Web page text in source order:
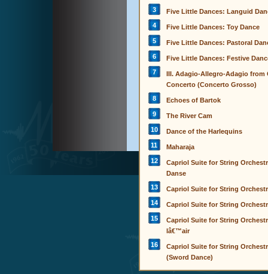
3
Five Little Dances: Languid
4
Five Little Dances: Toy Dance
5
Five Little Dances: Pastoral
6
Five Little Dances: Festive
7
III. Adagio-Allegro-Adagio from
Concerto (Concerto Grosso)
8
Echoes of Bartok
9
The River Cam
10
Dance of the Harlequins
11
Maharaja
12
Capriol Suite for String
Danse
13
Capriol Suite for String
14
Capriol Suite for String
15
Capriol Suite for String
lâ€™air
16
Capriol Suite for String
(Sword Dance)